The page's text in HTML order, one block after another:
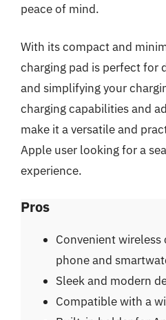
peace of mind.
With its compact and
charging pad is perfect for
and simplifying your
charging capabilities and
make it a versatile and
Apple user looking for a
experience.
Pros
Convenient
phone and
Sleek and modern
Compatible with a